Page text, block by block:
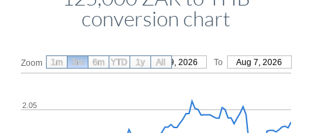
conversion chart
Zoom From May 9, 2026 To Aug 7, 2026
2.05
1m 3m 6m YTD 1y All